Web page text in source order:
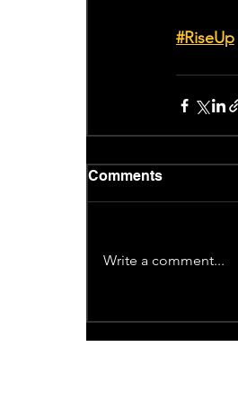
#RiseUp |
Comments
Write a comment...